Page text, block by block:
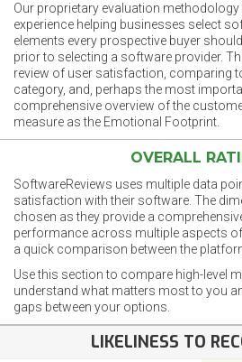
Our proprietary evaluation
experience helping businesses select
elements every prospective buyer
prior to selecting a software provider.
review of user satisfaction, comparing
category, and, perhaps the most
comprehensive overview of the
measure as the Emotional Footprint.
OVERALL
SoftwareReviews uses multiple data
satisfaction with their software. The
chosen as they provide a
performance across multiple aspects
a quick comparison between the
Use this section to compare high-level
understand what matters most to you
gaps between your options.
LIKELINESS TO